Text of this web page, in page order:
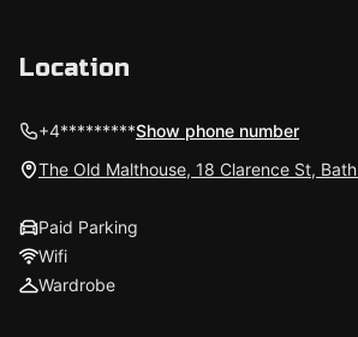
Location
+4*********Show phone number
The Old Malthouse, 18 Clarence St,
Paid Parking
Wifi
Wardrobe